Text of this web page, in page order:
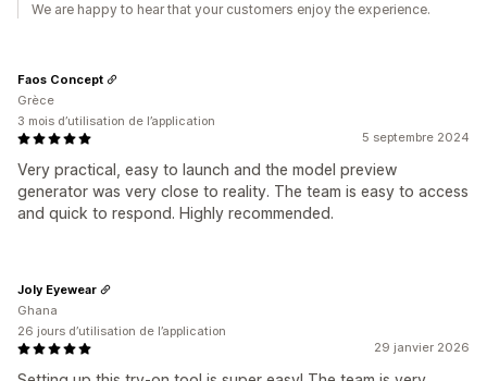
We are happy to hear that your customers enjoy the experience.
5 septembre 2024
Very practical, easy to launch and the model preview
generator was very close to reality. The team is easy to access
and quick to respond. Highly recommended.
Faos Concept
Grèce
3 mois d’utilisation de l’application
29 janvier 2026
Joly Eyewear
Ghana
26 jours d’utilisation de l’application